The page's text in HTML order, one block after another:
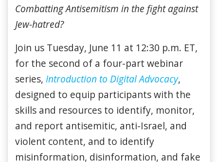
Combatting Antisemitism in the fight against
Jew-hatred?
Join us Tuesday, June 11 at 12:30 p.m. ET,
for the second of a four-part webinar
series, Introduction to Digital Advocacy,
designed to equip participants with the
skills and resources to identify, monitor,
and report antisemitic, anti-Israel, and
violent content, and to identify
misinformation, disinformation, and fake